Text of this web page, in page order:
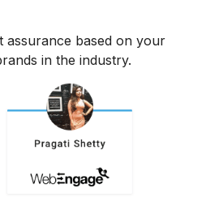
assurance based on your
in the industry.